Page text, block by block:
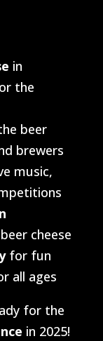
in
the
beer
brewers
music,
cheese
for fun
all ages
for the
in 2025!